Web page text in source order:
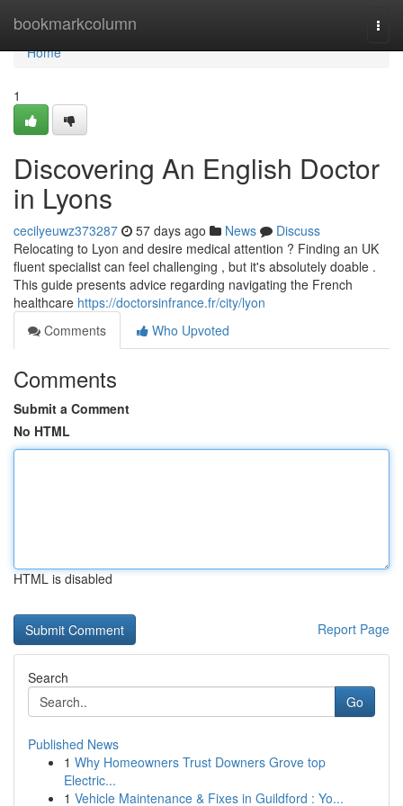
bookmarkcolumn
Home
Home
1
Discovering An English Doctor
in Lyons
cecilyeuwz373287 57 days ago News
Discuss
Relocating to Lyon and desire medical attention ? Finding an UK
fluent specialist can feel challenging , but it's absolutely doable .
This guide presents advice regarding navigating the French
healthcare https://doctorsinfrance.fr/city/lyon
Comments
Who Upvoted
Comments
Submit a Comment
No HTML
HTML is disabled
Report Page
Search
Go
Published News
1 Why Homeowners Trust Downers Grove top
Electric...
1 Vehicle Maintenance & Fixes in Guildford : Yo...